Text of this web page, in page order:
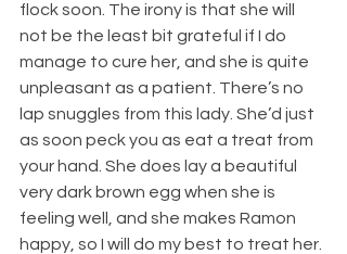
flock soon. The irony is that she will
not be the least bit grateful if I do
manage to cure her, and she is quite
unpleasant as a patient. There’s no
lap snuggles from this lady. She’d just
as soon peck you as eat a treat from
your hand. She does lay a beautiful
very dark brown egg when she is
feeling well, and she makes Ramon
happy, so I will do my best to treat her.